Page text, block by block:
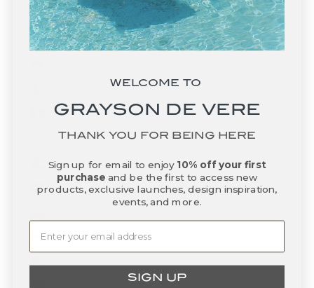
Falkland Islands (FKP £)
Faroe Islands (DKK kr.)
Finland (EUR €)
France (EUR €)
French Guiana (EUR €)
French Polynesia (XPF Fr)
French Southern Territories (EUR €)
Gambia (GMD D)
Germany (EUR €)
WELCOME TO
GRAYSON DE VERE
THANK YOU FOR BEING HERE
Sign up for email to enjoy 10% off your first
purchase and be the first to access new
products, exclusive launches, design inspiration,
events, and more.
SIGN UP